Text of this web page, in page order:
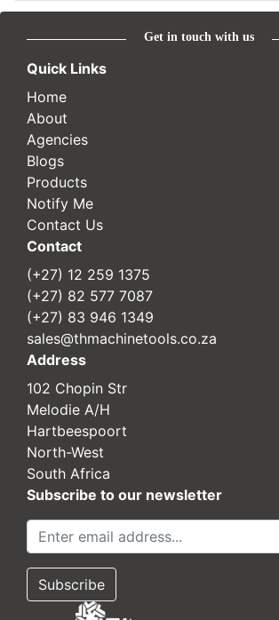
Get in touch with us
Quick Links
Home
About
Agencies
Blogs
Products
Notify Me
Contact Us
Contact
(+27) 12 259 1375
(+27) 82 577 7087
(+27) 83 946 1349
sales@thmachinetools.co.za
Address
102 Chopin Str
Melodie A/H
Hartbeespoort
North-West
South Africa
Subscribe to our newsletter